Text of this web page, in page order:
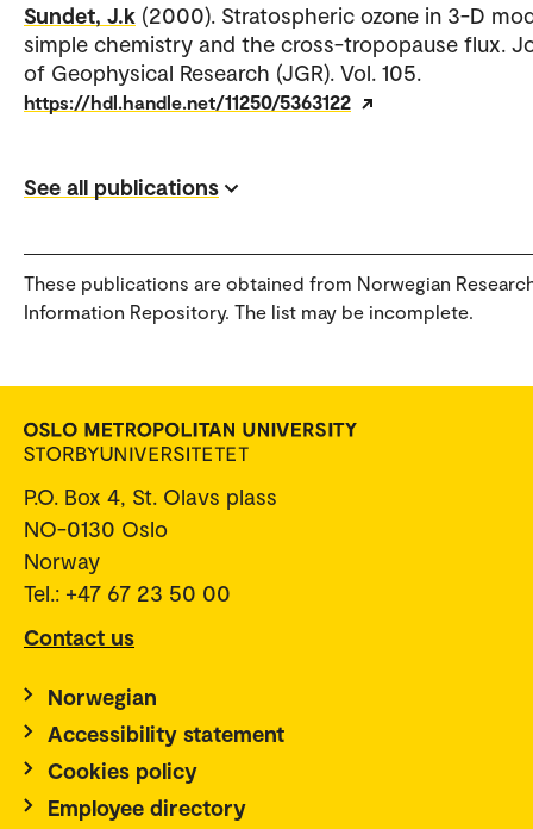
Sundet, J.k (2000). Stratospheric ozone in 3-D
simple chemistry and the cross-tropopause flux.
of Geophysical Research (JGR). Vol. 105.
https://hdl.handle.net/11250/5363122
See all publications
These publications are obtained from Norwegian
Information Repository. The list may be incomplete.
P.O. Box 4, St. Olavs plass
NO-0130 Oslo
Norway
Tel.: +47 67 23 50 00
Contact us
Norwegian
Accessibility statement
Cookies policy
Employee directory